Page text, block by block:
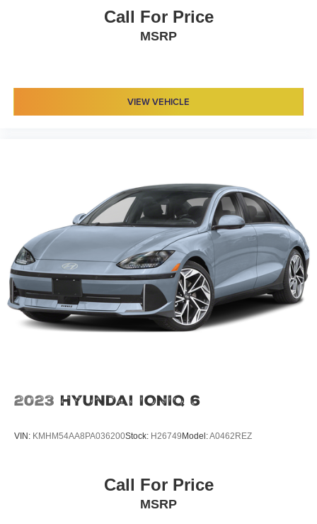
Call For Price
MSRP
VIEW VEHICLE
2023 Hyundai IONIQ 6
VIN: KMHM54AA8PA036200Stock: H26749Model:A0462REZ
Call For Price
MSRP